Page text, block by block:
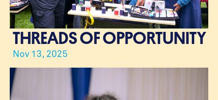
THREADS OF OPPORTUNITY
Nov 13, 2025